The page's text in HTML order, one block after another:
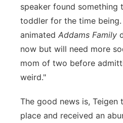
speaker found something
toddler for the time
animated Addams Family
now but will need more
mom of two before
weird."
The good news is,
place and received an